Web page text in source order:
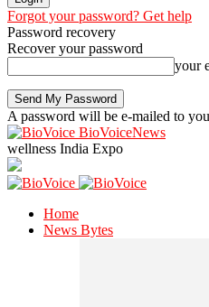
Forgot your password? Get help
Password recovery
Recover your password
your
A password will be e-mailed to
BioVoiceNews
wellness India Expo
Home
News Bytes